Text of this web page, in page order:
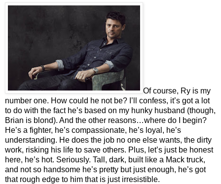
Of course, Ry is my
number one. How could he not be? I’ll confess, it’s got a lot
to do with the fact he’s based on my hunky husband (though,
Brian is blond). And the other reasons…where do I begin?
He’s a fighter, he’s compassionate, he’s loyal, he’s
understanding. He does the job no one else wants, the dirty
work, risking his life to save others. Plus, let’s just be honest
here, he’s hot. Seriously. Tall, dark, built like a Mack truck,
and not so handsome he’s pretty but just enough, he’s got
that rough edge to him that is just irresistible.